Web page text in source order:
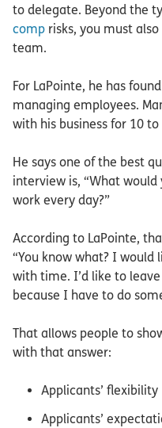
to delegate. Beyond the
comp risks, you must
team.
For LaPointe, he has
managing employees.
with his business for 10 to
He says one of the best
interview is, “What
work every day?”
According to LaPointe,
“You know what? I
with time. I’d like to
because I have to do
That allows people to
with that answer:
Applicants’ flexibility
Applicants’